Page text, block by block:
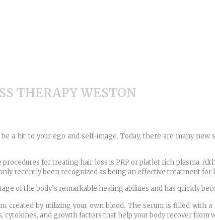
THERAPY WESTON
a hit to your ego and self-image. Today, there are many
for treating hair loss is PRP or platlet rich plasma.
recently been recognized as being an effective treatment for
of the body’s remarkable healing abilities and has quickly
created by utilizing your own blood. The serum is filled
cytokines, and growth factors that help your body recover from